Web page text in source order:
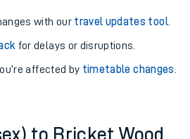
with our travel updates tool.
for delays or disruptions.
affected by timetable changes
to Bricket Wood